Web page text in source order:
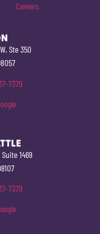
Careers
Ste 350
7379
1469
7379